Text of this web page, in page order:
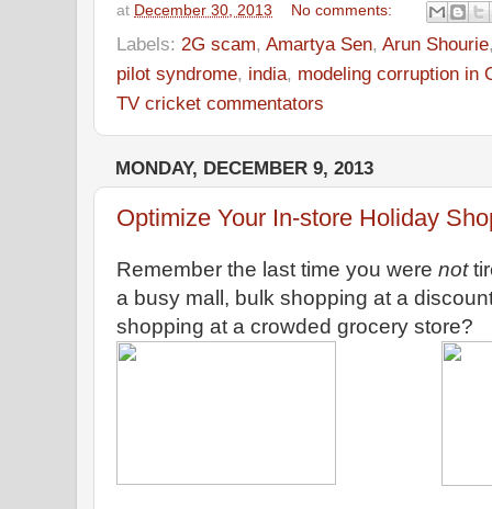
at December 30, 2013 No comments:
Labels: 2G scam, Amartya Sen, Arun Shourie
pilot syndrome, india, modeling corruption in
TV cricket commentators
MONDAY, DECEMBER 9, 2013
Optimize Your In-store Holiday
Remember the last time you were not
a busy mall, bulk shopping at a
shopping at a crowded grocery store?